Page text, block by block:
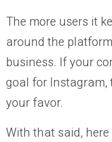
The more users it
around the
business. If your
goal for Instagram,
your favor.
With that said,